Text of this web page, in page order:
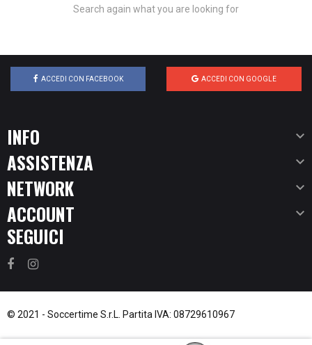
Search again what you are looking for
ACCEDI CON FACEBOOK ACCEDI CON GOOGLE
INFO 
ASSISTENZA 
NETWORK 
ACCOUNT 
SEGUICI
© 2021 - Soccertime S.r.L. Partita IVA: 08729610967